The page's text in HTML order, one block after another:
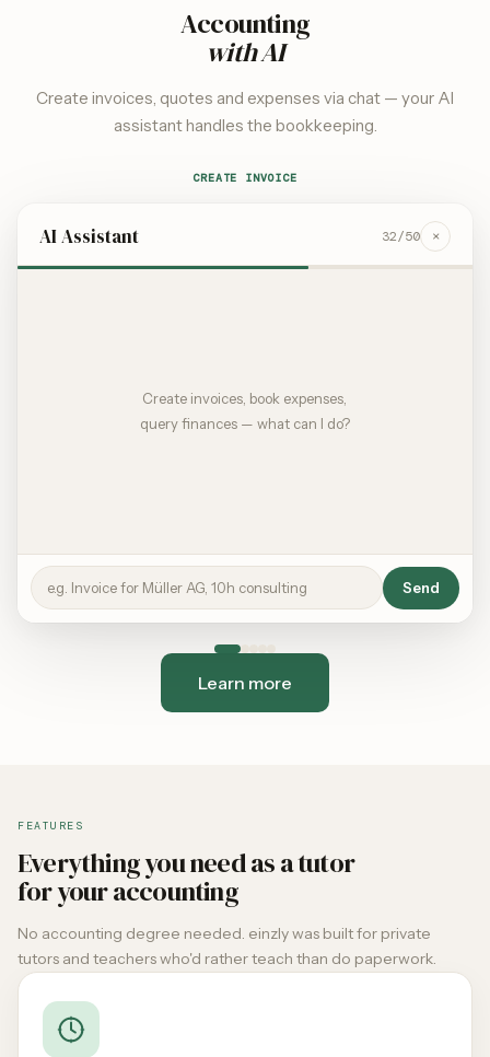
Accounting
with AI
Create invoices, quotes and expenses via chat — your AI
assistant handles the bookkeeping.
Learn more
CREATE INVOICE
AI Assistant 32/50 ×
Create invoices, book expenses,
query finances — what can I do?
e.g. Invoice for Müller AG, 10h consulting Send
FEATURES
Everything you need as a tutor
for your accounting
No accounting degree needed. einzly was built for private
tutors and teachers who'd rather teach than do paperwork.